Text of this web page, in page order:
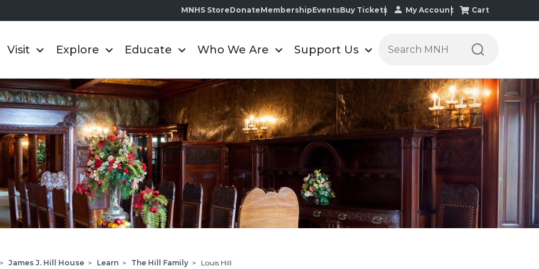
MNHS StoreDonateMembershipEventsBuy Tickets My Account Cart
Visit Explore Educate Who We Are Support Us
Search the Minnesota
James J. Hill House > Learn > The Hill Family > Louis Hill